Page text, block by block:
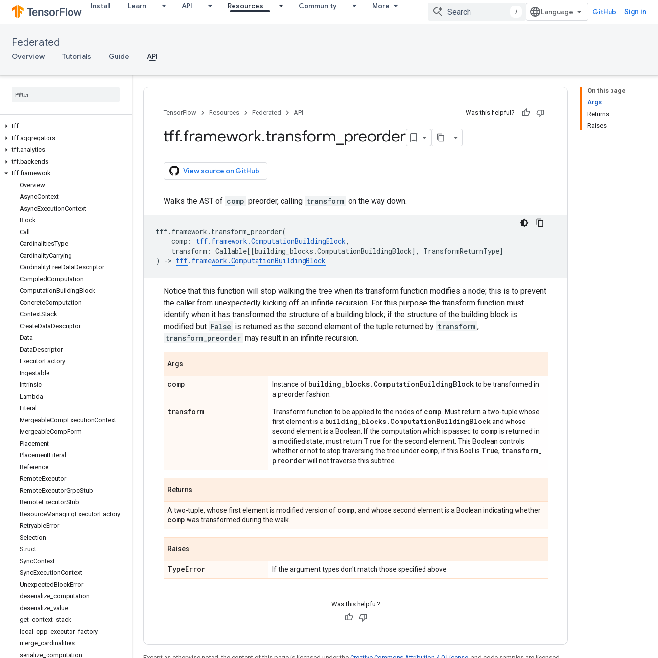
Install Learn API Resources Community More
/ GitHub Sign in
Federated
Overview Tutorials Guide API
tff
tff.aggregators
tff.analytics
tff.backends
tff.framework
Overview
AsyncContext
AsyncExecutionContext
Block
Call
CardinalitiesType
CardinalityCarrying
CardinalityFreeDataDescriptor
CompiledComputation
ComputationBuildingBlock
ConcreteComputation
ContextStack
CreateDataDescriptor
Data
DataDescriptor
ExecutorFactory
Ingestable
Intrinsic
Lambda
Literal
MergeableCompExecutionContext
MergeableCompForm
Placement
PlacementLiteral
Reference
RemoteExecutor
RemoteExecutorGrpcStub
RemoteExecutorStub
ResourceManagingExecutorFactory
RetryableError
Selection
Struct
SyncContext
SyncExecutionContext
UnexpectedBlockError
deserialize computation
deserialize value
get context stack
local
cpp executor_ factory
merge cardinalities
serialize computation
On this page
Args
Returns
Raises
TensorFlow Resources Federated API Was this helpful?
tff.framework.transform preorder
View source on GitHub
Walks the AST of comp preorder, calling transform on the way down.
tff. framework . transform_preorder(
comp : tff. framework .ComputationBuildingBlock,
transform : Callable[[building_blocks .ComputationBuildingBlock], TransformReturnType]
)
-> tff. framework .ComputationBuildingBlock
Notice that this function will stop walking the tree when its transform function modifies a node; this is to prevent
the caller from unexpectedly kicking off an infinite recursion. For this purpose the transform function must
identify when it has transformed the structure of a building block; if the structure of the building block is
modified but False is returned as the second element of the tuple returned by transform ,
transform_preorder may result in an infinite recursion.
Args
comp Instance of building_blocks. ComputationBuildingBlockto be transformed in
a preorder fashion.
transform Transform function to be applied to the nodes of comp . Must return a two-tuple whose
first element is a building_blocks. ComputationBuildingBlockand whose
second element is a Boolean. If the computation which is passed to comp is returned in
a modified state, must return True for the second element. This Boolean controls
whether or not to stop traversing the tree under comp; if this Bool is True, transform_
preorderwill not traverse this subtree.
Returns
A two-tuple, whose first element is modified version of comp, and whose second element is a Boolean indicating whether
comp was transformed during the walk.
Raises
TypeError If the argument types don't match those specified above.
Was this helpful?